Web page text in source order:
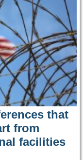
that
from
facilities